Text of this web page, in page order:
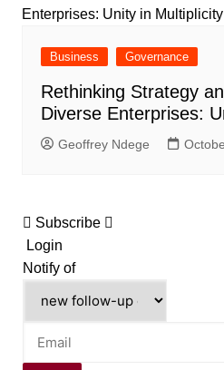
Business Governance
Rethinking Strategy
Diverse Enterprises:
Geoffrey Ndege
Subscribe
Login
Notify of